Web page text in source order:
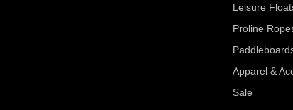
Leisure
Proline
Apparel &
Sale